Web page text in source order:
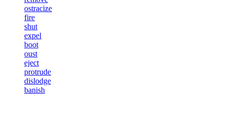
ostracize
fire
shut
expel
boot
oust
eject
protrude
dislodge
banish